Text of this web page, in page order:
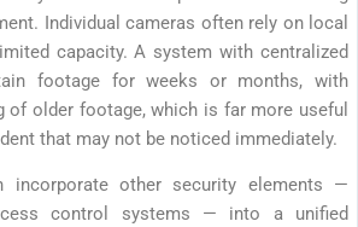
Individual cameras often rely on local
capacity. A system with centralized
footage for weeks or months, with
of older footage, which is far more useful
that may not be noticed immediately.
incorporate other security elements —
control systems — into a unified